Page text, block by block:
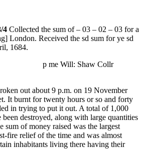
4 Collected the sum of – 03 – 02 – 03 for a
London. Received the sd sum for ye sd
1684.
Shaw Collr
out about 9 p.m. on 19 November
It burnt for twenty hours or so and forty
in trying to put it out. A total of 1,000
been destroyed, along with large quantities
sum of money raised was the largest
fire relief of the time and was almost
inhabitants living there having their